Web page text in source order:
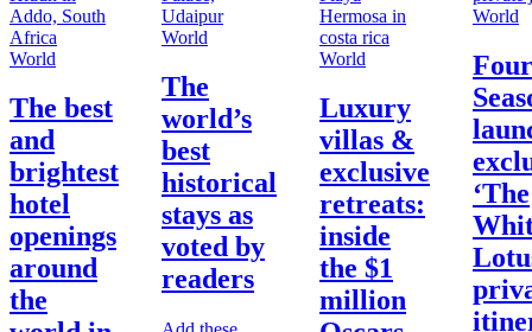
World
The best
and
brightest
hotel
openings
around
the
World
The
world’s
best
historical
stays as
voted by
readers
World
Luxury
villas &
exclusive
retreats:
inside
the $1
million
World
Four
‘The